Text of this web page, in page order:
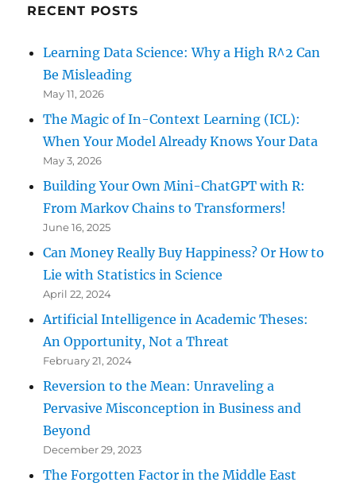
RECENT POSTS
Learning Data Science: Why a High R^2 Can
Be Misleading
May 11, 2026
The Magic of In-Context Learning (ICL):
When Your Model Already Knows Your Data
May 3, 2026
Building Your Own Mini-ChatGPT with R:
From Markov Chains to Transformers!
June 16, 2025
Can Money Really Buy Happiness? Or How to
Lie with Statistics in Science
April 22, 2024
Artificial Intelligence in Academic Theses:
An Opportunity, Not a Threat
February 21, 2024
Reversion to the Mean: Unraveling a
Pervasive Misconception in Business and
Beyond
December 29, 2023
The Forgotten Factor in the Middle East